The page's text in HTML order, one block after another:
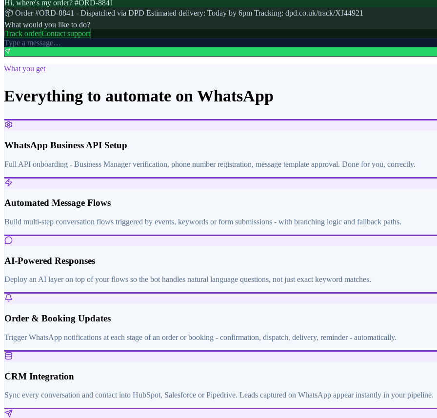
Hi, where's my order? #ORD-8841
📦 Order #ORD-8841 - Dispatched via DPD Estimated delivery: Today by 6pm Tracking: dpd.co.uk/track/XJ44921
What would you like to do?
Track orderContact support
Type a message…
What you get
Everything to automate on WhatsApp
WhatsApp Business API Setup
Full API onboarding - Business Manager verification, phone number registration, message template approval. Done for you, correctly.
Automated Message Flows
Build multi-step conversation flows triggered by events, keywords or form submissions - with branching logic and fallback paths.
AI-Powered Responses
Deploy an AI layer on top of your flows so the bot handles natural language questions, not just exact keyword matches.
Order & Booking Updates
Trigger WhatsApp notifications at each stage of an order or booking - confirmation, dispatch, delivery, reminder - automatically.
CRM Integration
Sync every conversation and contact into HubSpot, Salesforce or Pipedrive. Leads captured on WhatsApp appear instantly in your pipeline.